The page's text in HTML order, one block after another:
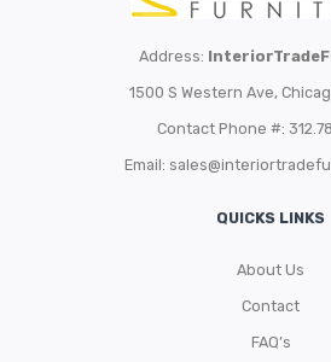
Address:
1500 S Western Ave,
Contact Phone #:
Email:
QUICKS LINKS
About Us
Contact
FAQ’s